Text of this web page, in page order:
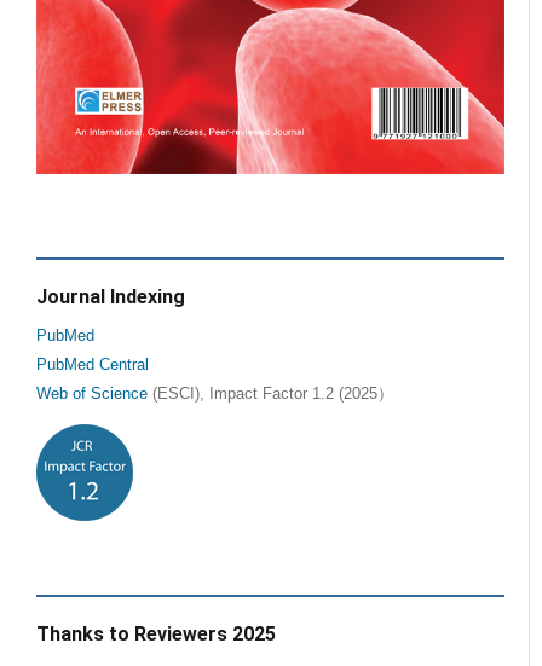
Journal Indexing
PubMed
PubMed Central
Web of Science (ESCI), Impact Factor 1.2 (2025）
Thanks to Reviewers 2025